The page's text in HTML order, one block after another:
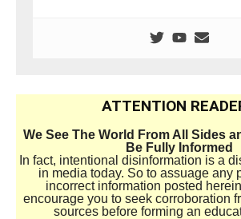
ATTENTION
We See The World From All Sides
Be Fully Informed
In fact, intentional disinformation is a
in media today. So to assuage any
incorrect information posted
encourage you to seek corroboration
sources before forming an